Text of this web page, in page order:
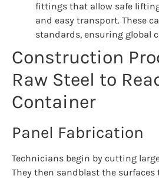
fittings that allow safe
and easy transport. These
standards, ensuring global
Construction
Raw Steel to
Container
Panel Fabrication
Technicians begin by cutting
They then sandblast the